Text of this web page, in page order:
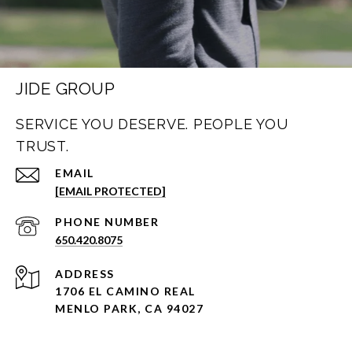
JIDE GROUP
SERVICE YOU DESERVE. PEOPLE YOU
TRUST.
EMAIL
[EMAIL PROTECTED]
PHONE NUMBER
650.420.8075
ADDRESS
1706 EL CAMINO REAL
MENLO PARK, CA 94027